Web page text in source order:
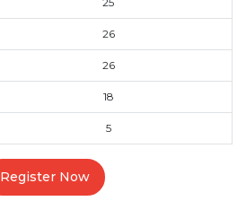
26
26
18
5
Register Now